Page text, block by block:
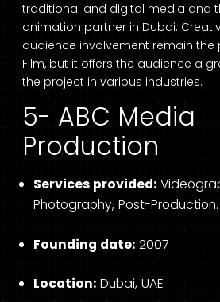
traditional and digital media and
animation partner in Dubai.
audience involvement remain the
Film, but it offers the audience a
the project in various industries.
5- ABC Media
Production
Services provided:
Photography, Post-Production.
Founding date: 2007
Location: Dubai, UAE